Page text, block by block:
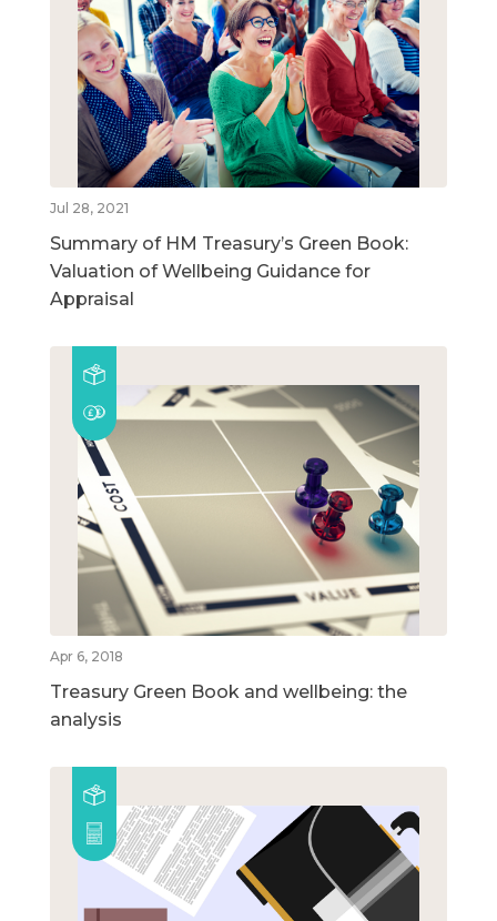
Jul 28, 2021
Summary of HM Treasury’s Green Book:
Valuation of Wellbeing Guidance for
Appraisal
Apr 6, 2018
Treasury Green Book and wellbeing: the
analysis